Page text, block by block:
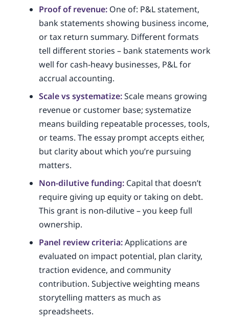
Proof of revenue:One of: P&L statement,
bank statements showing business income,
or tax return summary. Different formats
tell different stories – bank statements work
well for cash-heavy businesses, P&L for
accrual accounting.
Scale vs systematize:Scale means growing
revenue or customer base; systematize
means building repeatable processes, tools,
or teams. The essay prompt accepts either,
but clarity about which you’re pursuing
matters.
Non-dilutive funding:Capital that doesn’t
require giving up equity or taking on debt.
This grant is non-dilutive – you keep full
ownership.
Panel review criteria:Applications are
evaluated on impact potential, plan clarity,
traction evidence, and community
contribution. Subjective weighting means
storytelling matters as much as
spreadsheets.